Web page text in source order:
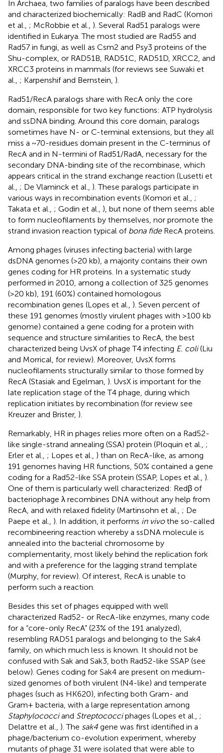
In Archaea, two families of paralogs have been described
and characterized biochemically: RadB and RadC (Komori
et al., ; McRobbie et al., ). Several Rad51 paralogs were
identified in Eukarya. The most studied are Rad55 and
Rad57 in fungi, as well as Csm2 and Psy3 proteins of the
Shu-complex, or RAD51B, RAD51C, RAD51D, XRCC2, and
XRCC3 proteins in mammals (for reviews see Suwaki et
al., ; Karpenshif and Bernstein, ).
Rad51/RecA paralogs share with RecA only the core
domain, responsible for two key functions: ATP hydrolysis
and ssDNA binding. Around this core domain, paralogs
sometimes have N- or C-terminal extensions, but they all
miss a ~70-residues domain present in the C-terminus of
RecA and in N-termini of Rad51/RadA, necessary for the
secondary DNA-binding site of the recombinase, which
appears critical in the strand exchange reaction (Lusetti et
al., ; De Vlaminck et al., ). These paralogs participate in
various ways in recombination events (Komori et al., ;
Takata et al., ; Godin et al., ), but none of them seems able
to form nucleofilaments by themselves, nor promote the
strand invasion reaction typical of bona fideRecA proteins.
Among phages (viruses infecting bacteria) with large
dsDNA genomes (>20 kb), a majority contains their own
genes coding for HR proteins. In a systematic study
performed in 2010, among a collection of 325 genomes
(>20 kb), 191 (60%) contained homologous
recombination genes (Lopes et al., ). Seven percent of
these 191 genomes (mostly virulent phages with >100 kb
genome) contained a gene coding for a protein with
sequence and structure similarities to RecA, the best
characterized being UvsX of phage T4 infecting E. coli(Liu
and Morrical, for review). Moreover, UvsX forms
nucleofilaments structurally similar to those formed by
RecA (Stasiak and Egelman, ). UvsX is important for the
late replication stage of the T4 phage, during which
replication initiates by recombination (for review see
Kreuzer and Brister, ).
Remarkably, HR in phages relies more often on a Rad52-
like single-strand annealing (SSA) protein (Ploquin et al., ;
Erler et al., ; Lopes et al., ) than on RecA-like, as among
191 genomes having HR functions, 50% contained a gene
coding for a Rad52-like SSA protein (SSAP, Lopes et al., ).
One of them is particularly well characterized: Redβ of
bacteriophage λ recombines DNA without any help from
RecA, and with relaxed fidelity (Martinsohn et al., ; De
Paepe et al., ). In addition, it performs in vivothe so-called
recombineering reaction whereby a ssDNA molecule is
annealed into the bacterial chromosome by
complementarity, most likely behind the replication fork
and with a preference for the lagging strand template
(Murphy, for review). Of interest, RecA is unable to
perform such a reaction.
Besides this set of phages equipped with well
characterized Rad52- or RecA-like enzymes, many code
for a “core-only RecA” (23% of the 191 analyzed),
resembling RAD51 paralogs and belonging to the Sak4
family, on which much less is known. It should not be
confused with Sak and Sak3, both Rad52-like SSAP (see
below). Genes coding for Sak4 are present on medium-
sized genomes of both virulent (N4-like) and temperate
phages (such as HK620), infecting both Gram- and
Gram+ bacteria, with a large representation among
Staphylococciand Streptococciphages (Lopes et al., ;
Delattre et al., ). The sak4 gene was first identified in a
phage/bacterium co-evolution experiment, whereby
mutants of phage 31 were isolated that were able to